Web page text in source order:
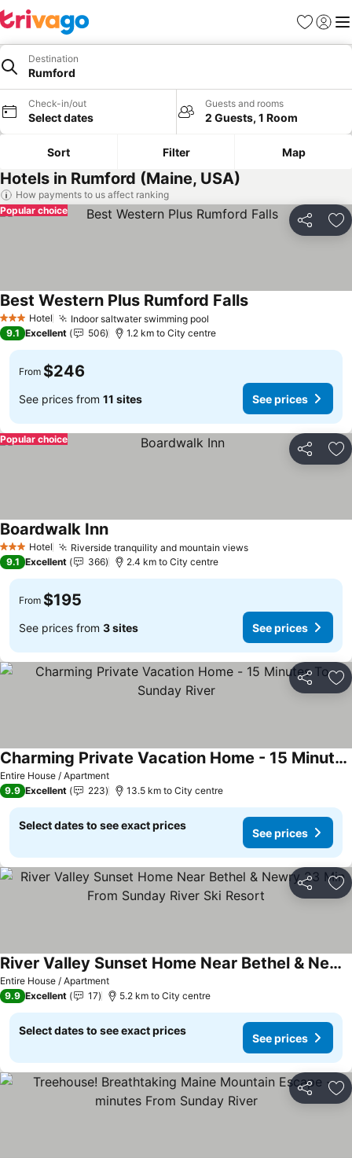
Favorites
Sign in
Destination
Rumford
Check-in/out
Select dates
Guests and rooms
2 Guests, 1 Room
Sort Filter Map
Hotels in Rumford (Maine, USA)
How payments to us affect ranking
Share
Popular choice
3 StarsHotel Indoor saltwater swimming pool
Best Western Plus Rumford Falls
9.1 Excellent 506 1.2 km to City centre
From $246
See prices from 11 sites See prices
Share
Popular choice
3 StarsHotel Riverside tranquility and mountain views
Boardwalk Inn
9.1 Excellent 366 2.4 km to City centre
From $195
See prices from 3 sites See prices
Share
Entire House / Apartment
Charming Private Vacation Home - 15 Minutes To Sunday River
9.9 Excellent 223 13.5 km to City centre
Select dates to see exact prices
See prices
Share
Entire House / Apartment
River Valley Sunset Home Near Bethel & Newry 23 Min From Sunday River Ski Resort
9.9 Excellent 17 5.2 km to City centre
Select dates to see exact prices
See prices
Share